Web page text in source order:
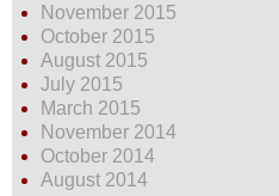
November 2015
October 2015
August 2015
July 2015
March 2015
November 2014
October 2014
August 2014